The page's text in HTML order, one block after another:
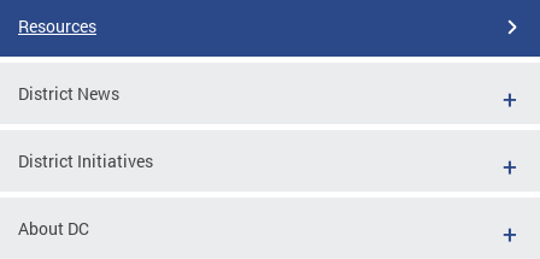
Resources
District News
District Initiatives
About DC